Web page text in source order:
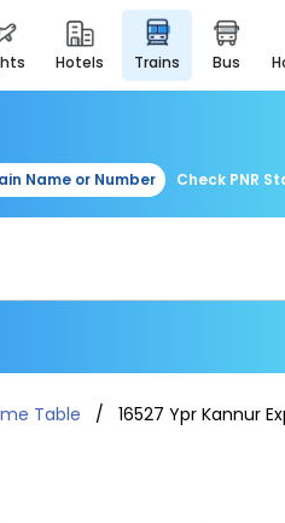
hotels trains bus
Name or Number Check PNR
Table 16527 Ypr Kannur